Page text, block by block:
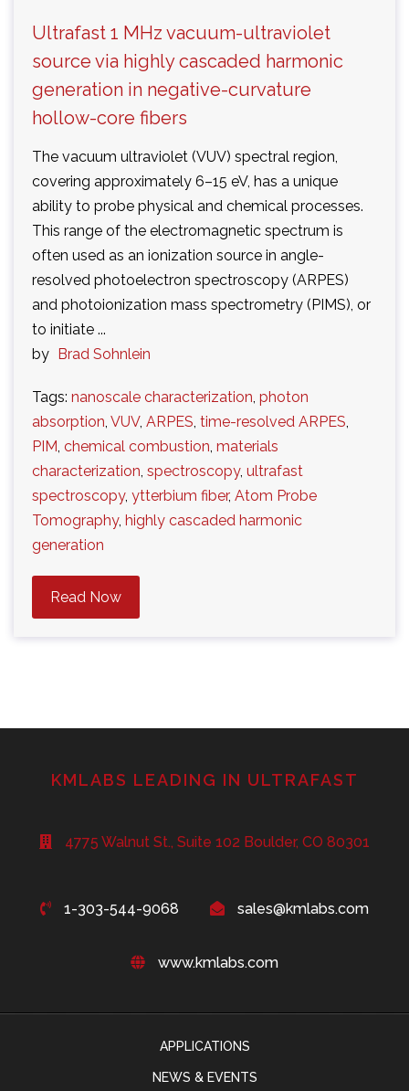
Ultrafast 1 MHz vacuum-ultraviolet
source via highly cascaded harmonic
generation in negative-curvature
hollow-core fibers
The vacuum ultraviolet (VUV) spectral region,
covering approximately 6–15 eV, has a unique
ability to probe physical and chemical processes.
This range of the electromagnetic spectrum is
often used as an ionization source in angle-
resolved photoelectron spectroscopy (ARPES)
and photoionization mass spectrometry (PIMS), or
to initiate ...
by Brad Sohnlein
Tags: nanoscale characterization, photon
absorption, VUV, ARPES, time-resolved ARPES,
PIM, chemical combustion, materials
characterization, spectroscopy, ultrafast
spectroscopy, ytterbium fiber, Atom Probe
Tomography, highly cascaded harmonic
generation
Read Now
KMLABS LEADING IN ULTRAFAST
4775 Walnut St., Suite 102 Boulder, CO 80301
1-303-544-9068 sales@kmlabs.com
www.kmlabs.com
APPLICATIONS
NEWS & EVENTS